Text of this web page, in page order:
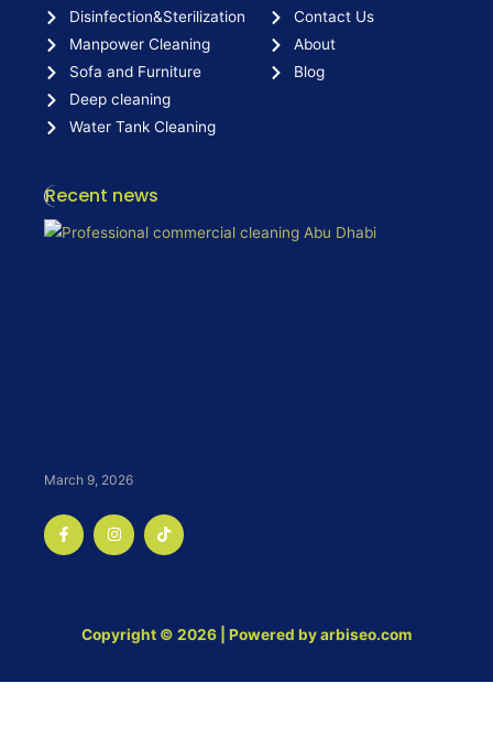
Disinfection&Sterilization
Manpower Cleaning
Sofa and Furniture
Deep cleaning
Water Tank Cleaning
Contact Us
About
Blog
Recent news
March 9, 2026
F
a
c
I
n
s
a
m
T
i
k
Copyright © 2026 | Powered by arbiseo.com